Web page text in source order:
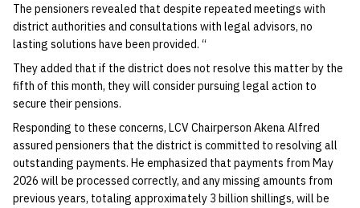
The pensioners revealed that despite repeated meetings with
district authorities and consultations with legal advisors, no
lasting solutions have been provided. “
They added that if the district does not resolve this matter by the
fifth of this month, they will consider pursuing legal action to
secure their pensions.
Responding to these concerns, LCV Chairperson Akena Alfred
assured pensioners that the district is committed to resolving all
outstanding payments. He emphasized that payments from May
2026 will be processed correctly, and any missing amounts from
previous years, totaling approximately 3 billion shillings, will be